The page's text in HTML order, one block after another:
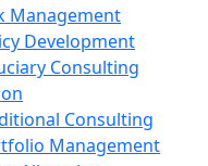
Management
Development
Consulting
Consulting
Management